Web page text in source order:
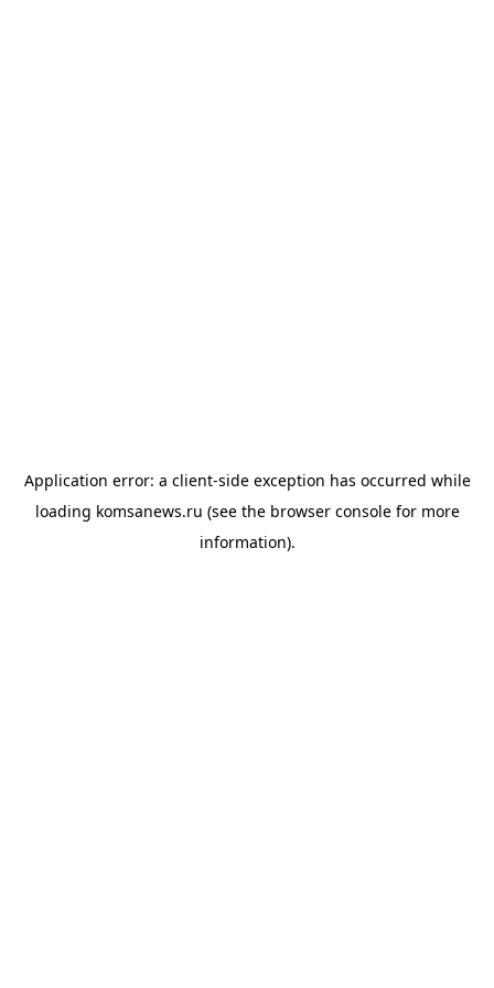
Application error: a client-side exception has occurred while
loading komsanews.ru (see the browser consolefor more
information).